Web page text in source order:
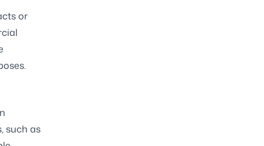
or
such as